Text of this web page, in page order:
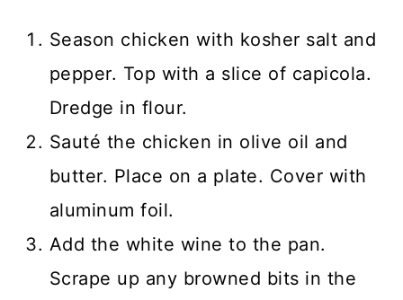
Season chicken with kosher salt and
pepper. Top with a slice of capicola.
Dredge in flour.
Sauté the chicken in olive oil and
butter. Place on a plate. Cover with
aluminum foil.
Add the white wine to the pan.
Scrape up any browned bits in the